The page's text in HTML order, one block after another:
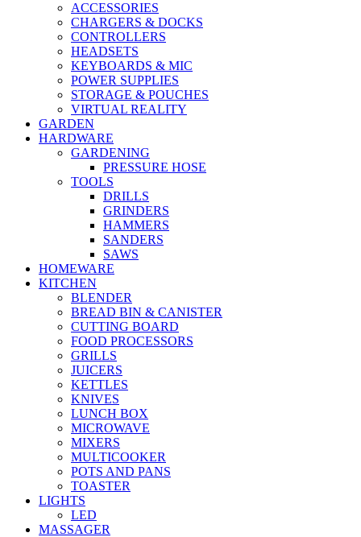
ACCESSORIES
CHARGERS & DOCKS
CONTROLLERS
HEADSETS
KEYBOARDS & MIC
POWER SUPPLIES
STORAGE & POUCHES
VIRTUAL REALITY
GARDEN
HARDWARE
GARDENING
PRESSURE HOSE
TOOLS
DRILLS
GRINDERS
HAMMERS
SANDERS
SAWS
HOMEWARE
KITCHEN
BLENDER
BREAD BIN & CANISTER
CUTTING BOARD
FOOD PROCESSORS
GRILLS
JUICERS
KETTLES
KNIVES
LUNCH BOX
MICROWAVE
MIXERS
MULTICOOKER
POTS AND PANS
TOASTER
LIGHTS
LED
MASSAGER